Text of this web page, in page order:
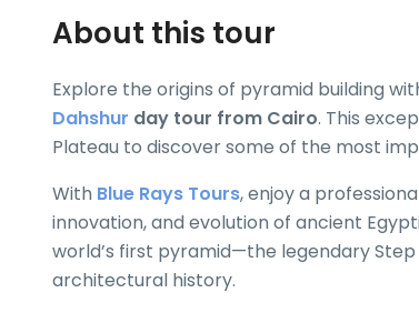
About this tour
Explore the origins of pyramid building
Dahshur day tour from Cairo. This
Plateau to discover some of the most
With Blue Rays Tours, enjoy a
innovation, and evolution of ancient
world’s first pyramid—the legendary
architectural history.